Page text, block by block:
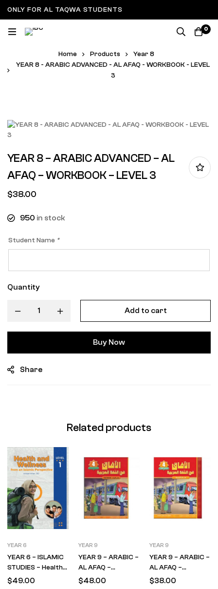
ONLY FOR AL TAQWA STUDENTS
0
Home Products
Year 8
YEAR 8 - ARABIC ADVANCED - AL AFAQ - WORKBOOK - LEVEL
3
YEAR 8 – ARABIC ADVANCED – AL
AFAQ – WORKBOOK – LEVEL 3
$38.00
950 in stock
Student Name *
Quantity
Add to cart
Buy Now
Share
Related products
YEAR 6
YEAR 6 – ISLAMIC
STUDIES – Health
& Wellness – Level 1
$49.00
YEAR 9
YEAR 9 – ARABIC –
AL AFAQ –
TEXTBOOK –
$48.00
YEAR 9
YEAR 9 – ARABIC –
AL AFAQ –
WORKBOOK –
$38.00